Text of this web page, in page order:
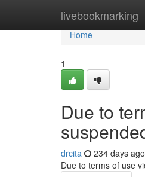
livebookmarking
Home
Home
1
Due to
drcita 234 days ago
Due to terms of use